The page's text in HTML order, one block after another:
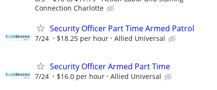
Connection Charlotte
Security Officer Part Time Armed Patrol
7/24 $18.25 per hour Allied Universal
Security Officer Armed Part Time
7/24 $16.0 per hour Allied Universal